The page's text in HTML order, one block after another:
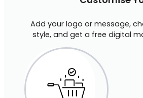
Add your logo or message,
style, and get a free digital